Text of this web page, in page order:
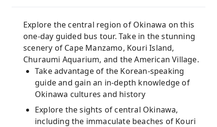
Explore the central region of Okinawa on this
one-day guided bus tour. Take in the stunning
scenery of Cape Manzamo, Kouri Island,
Churaumi Aquarium, and the American Village.
Take advantage of the Korean-speaking
guide and gain an in-depth knowledge of
Okinawa cultures and history
Explore the sights of central Okinawa,
including the immaculate beaches of Kouri